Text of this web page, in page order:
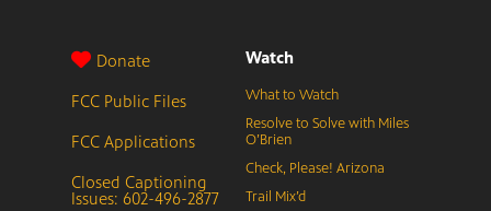
Donate
FCC Public Files
FCC Applications
Closed Captioning
Issues: 602-496-2877
Watch
What to Watch
Resolve to Solve with Miles
O’Brien
Check, Please! Arizona
Trail Mix’d